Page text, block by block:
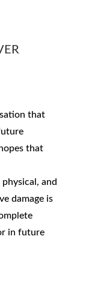
that
that
and
damage is
in future